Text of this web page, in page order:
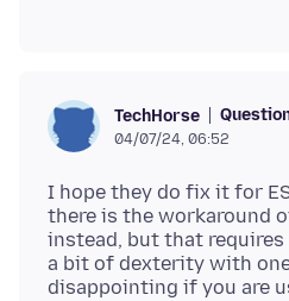
TechHorse
04/07/24, 06:52
I hope they do fix it for
there is the workaround
instead, but that
a bit of dexterity with
disappointing if you are